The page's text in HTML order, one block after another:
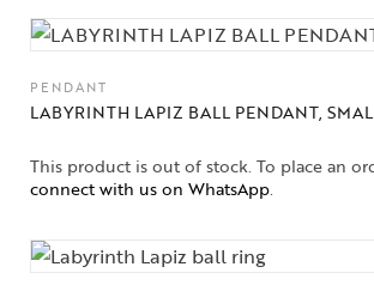
PENDANT
LABYRINTH LAPIZ BALL PENDANT,
This product is out of stock. To place an
connect with us on WhatsApp.